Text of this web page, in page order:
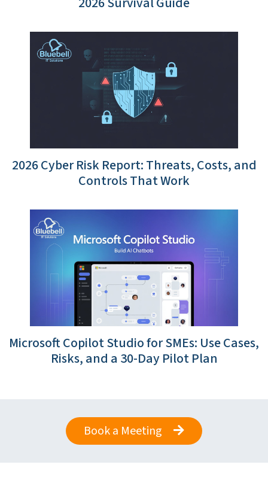
2026 Cyber Risk Report: Threats, Costs, and
Controls That Work
Microsoft Copilot Studio for SMEs: Use Cases,
Risks, and a 30-Day Pilot Plan
Book a Meeting